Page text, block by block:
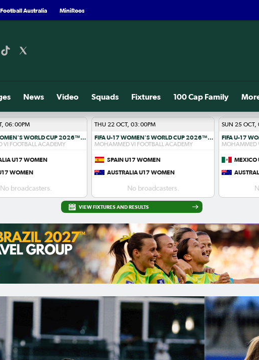
Football Australia MiniRoos
News Video Squads Fixtures 100 Cap Family
VIEW FIXTURES AND RESULTS
06:00PM
FIFA U-17 WOMEN'S WORLD CUP 2026™ R1
VI FOOTBALL ACADEMY
U17 WOMEN
WOMEN
No broadcasters.
THU 22 OCT, 03:00PM
FIFA U-17 WOMEN'S WORLD CUP 2026™ R1
MOHAMMED VI FOOTBALL ACADEMY
SPAIN U17 WOMEN
AUSTRALIA U17 WOMEN
No broadcasters.
SUN 25
MOHAMMED
MEXICO